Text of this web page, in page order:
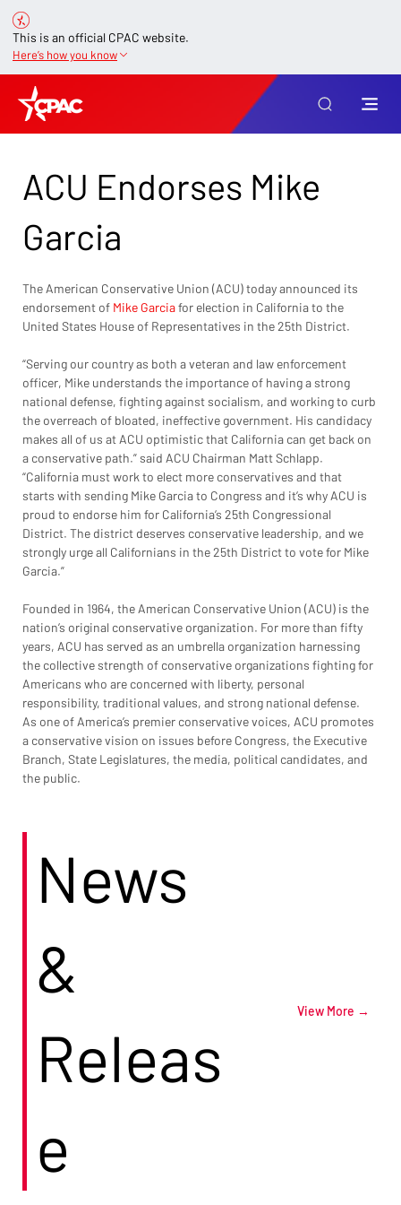
This is an official CPAC website.
Here’s how you know
ACU Endorses Mike
Garcia
The American Conservative Union (ACU) today announced its
endorsement of Mike Garcia for election in California to the
United States House of Representatives in the 25th District.
“Serving our country as both a veteran and law enforcement
officer, Mike understands the importance of having a strong
national defense, fighting against socialism, and working to curb
the overreach of bloated, ineffective government. His candidacy
makes all of us at ACU optimistic that California can get back on
a conservative path.” said ACU Chairman Matt Schlapp.
“California must work to elect more conservatives and that
starts with sending Mike Garcia to Congress and it’s why ACU is
proud to endorse him for California’s 25th Congressional
District. The district deserves conservative leadership, and we
strongly urge all Californians in the 25th District to vote for Mike
Garcia.”
Founded in 1964, the American Conservative Union (ACU) is the
nation’s original conservative organization. For more than fifty
years, ACU has served as an umbrella organization harnessing
the collective strength of conservative organizations fighting for
Americans who are concerned with liberty, personal
responsibility, traditional values, and strong national defense.
As one of America’s premier conservative voices, ACU promotes
a conservative vision on issues before Congress, the Executive
Branch, State Legislatures, the media, political candidates, and
the public.
News
&
Releas
e
View More →